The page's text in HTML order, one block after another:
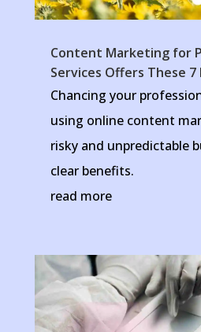
Content Marketing for
Services Offers These
Chancing your
using online content
risky and unpredictable
clear benefits.
read more